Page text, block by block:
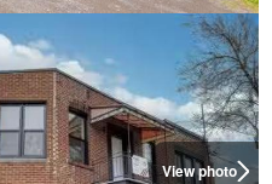
View photo